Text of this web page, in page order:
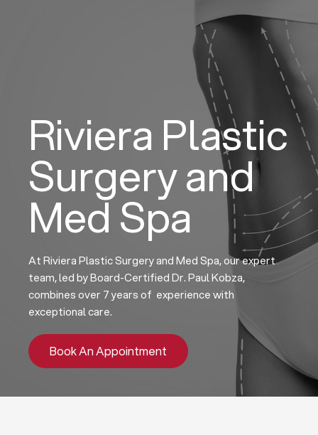
Riviera Plastic
Surgery and
Med Spa
At Riviera Plastic Surgery and Med Spa, our expert
team, led by Board-Certified Dr. Paul Kobza,
combines over 7 years of experience with
exceptional care.
Book An Appointment